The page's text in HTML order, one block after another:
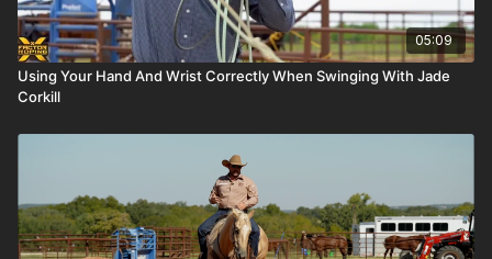
05:09
Using Your Hand And Wrist Correctly When Swinging With Jade
Corkill